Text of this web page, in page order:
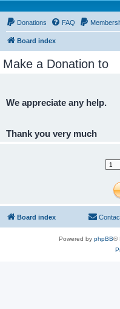
Donations FAQ
Board index
Make a Donation to
We appreciate any help.
Thank you very much
Board index
Powered by phpBB®